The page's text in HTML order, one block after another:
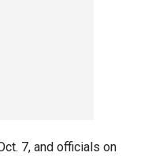
7, and officials on